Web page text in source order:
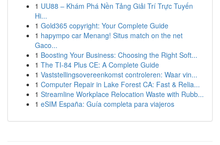
1 UU88 – Khám Phá Nền Tảng Giải Trí Trực Tuyến
Hi...
1 Gold365 copyright: Your Complete Guide
1 hapympo car Menang! Situs match on the net
Gaco...
1 Boosting Your Business: Choosing the Right Soft...
1 The TI-84 Plus CE: A Complete Guide
1 Vaststellingsovereenkomst controleren: Waar vin...
1 Computer Repair in Lake Forest CA: Fast & Relia...
1 Streamline Workplace Relocation Waste with Rubb...
1 eSIM España: Guía completa para viajeros